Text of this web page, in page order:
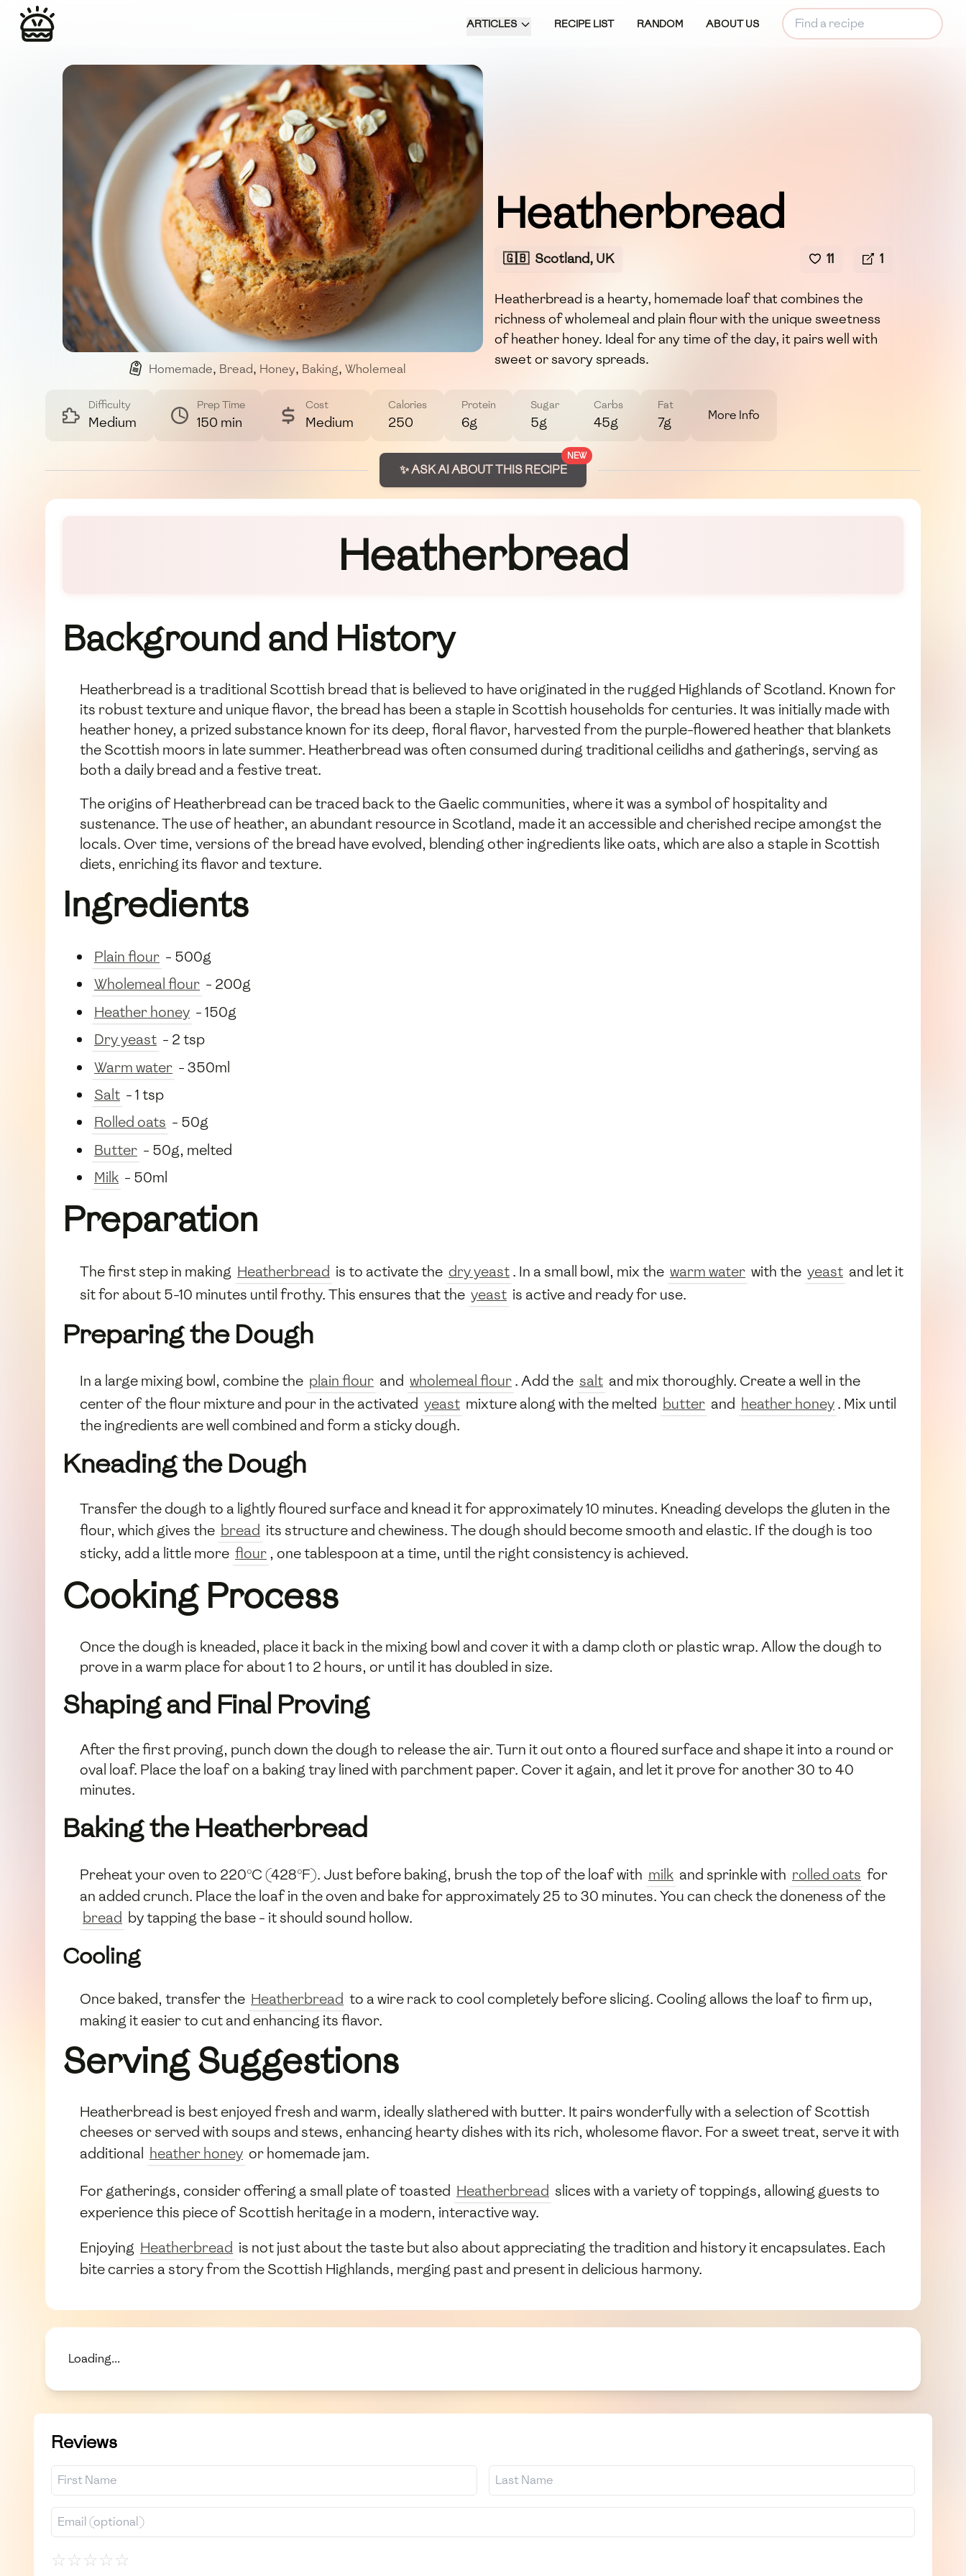
ARTICLES RECIPE LIST RANDOM ABOUT US
Homemade, Bread, Honey, Baking, Wholemeal
Heatherbread
🇬🇧 Scotland, UK 11 1
Heatherbread is a hearty, homemade loaf that combines the
richness of wholemeal and plain flour with the unique sweetness
of heather honey. Ideal for any time of the day, it pairs well with
sweet or savory spreads.
Difficulty
Medium
Prep Time
150 min
Cost
Medium
Calories
250
Protein
6g
Sugar
5g
Carbs
45g
Fat
7g More Info
NEW
✨ ASK AI ABOUT THIS RECIPE
Heatherbread
Background and History
Heatherbread is a traditional Scottish bread that is believed to have originated in the rugged Highlands of Scotland. Known for
its robust texture and unique flavor, the bread has been a staple in Scottish households for centuries. It was initially made with
heather honey, a prized substance known for its deep, floral flavor, harvested from the purple-flowered heather that blankets
the Scottish moors in late summer. Heatherbread was often consumed during traditional ceilidhs and gatherings, serving as
both a daily bread and a festive treat.
The origins of Heatherbread can be traced back to the Gaelic communities, where it was a symbol of hospitality and
sustenance. The use of heather, an abundant resource in Scotland, made it an accessible and cherished recipe amongst the
locals. Over time, versions of the bread have evolved, blending other ingredients like oats, which are also a staple in Scottish
diets, enriching its flavor and texture.
Ingredients
Plain flour - 500g
Wholemeal flour - 200g
Heather honey - 150g
Dry yeast - 2 tsp
Warm water - 350ml
Salt - 1 tsp
Rolled oats - 50g
Butter - 50g, melted
Milk - 50ml
Preparation
The first step in making Heatherbread is to activate the dry yeast. In a small bowl, mix the warm water with the yeast and let it
sit for about 5-10 minutes until frothy. This ensures that the yeast is active and ready for use.
Preparing the Dough
In a large mixing bowl, combine the plain flour and wholemeal flour. Add the salt and mix thoroughly. Create a well in the
center of the flour mixture and pour in the activated yeast mixture along with the melted butter and heather honey. Mix until
the ingredients are well combined and form a sticky dough.
Kneading the Dough
Transfer the dough to a lightly floured surface and knead it for approximately 10 minutes. Kneading develops the gluten in the
flour, which gives the bread its structure and chewiness. The dough should become smooth and elastic. If the dough is too
sticky, add a little more flour , one tablespoon at a time, until the right consistency is achieved.
Cooking Process
Once the dough is kneaded, place it back in the mixing bowl and cover it with a damp cloth or plastic wrap. Allow the dough to
prove in a warm place for about 1 to 2 hours, or until it has doubled in size.
Shaping and Final Proving
After the first proving, punch down the dough to release the air. Turn it out onto a floured surface and shape it into a round or
oval loaf. Place the loaf on a baking tray lined with parchment paper. Cover it again, and let it prove for another 30 to 40
minutes.
Baking the Heatherbread
Preheat your oven to 220°C (428°F). Just before baking, brush the top of the loaf with milk and sprinkle with rolled oats for
an added crunch. Place the loaf in the oven and bake for approximately 25 to 30 minutes. You can check the doneness of the
bread by tapping the base - it should sound hollow.
Cooling
Once baked, transfer the Heatherbread to a wire rack to cool completely before slicing. Cooling allows the loaf to firm up,
making it easier to cut and enhancing its flavor.
Serving Suggestions
Heatherbread is best enjoyed fresh and warm, ideally slathered with butter. It pairs wonderfully with a selection of Scottish
cheeses or served with soups and stews, enhancing hearty dishes with its rich, wholesome flavor. For a sweet treat, serve it with
additional heather honey or homemade jam.
For gatherings, consider offering a small plate of toasted Heatherbread slices with a variety of toppings, allowing guests to
experience this piece of Scottish heritage in a modern, interactive way.
Enjoying Heatherbread is not just about the taste but also about appreciating the tradition and history it encapsulates. Each
bite carries a story from the Scottish Highlands, merging past and present in delicious harmony.
Loading...
Reviews
☆☆☆☆☆